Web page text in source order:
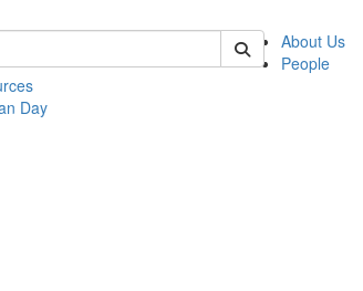
Search of german
About Us
People
Day